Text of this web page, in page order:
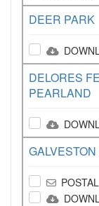
DEER PARK
DELORES
PEARLAND
POSTAL